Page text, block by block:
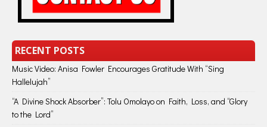
RECENT POSTS
Music Video: Anisa Fowler Encourages Gratitude With “Sing
Hallelujah”
“A Divine Shock Absorber”: Tolu Omolayo on Faith, Loss, and “Glory
to the Lord”